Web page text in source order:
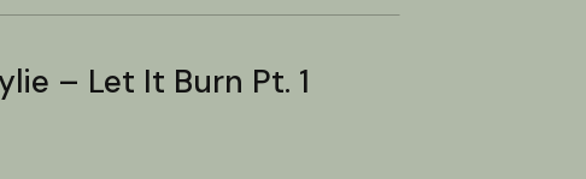
– Let It Burn Pt. 1